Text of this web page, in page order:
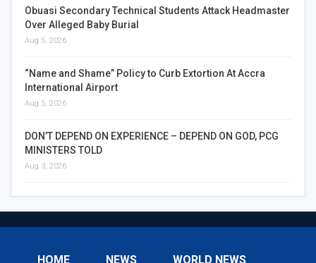
Obuasi Secondary Technical Students Attack Headmaster
Over Alleged Baby Burial
Aug 5, 2026
“Name and Shame” Policy to Curb Extortion At Accra
International Airport
Aug 5, 2026
DON’T DEPEND ON EXPERIENCE – DEPEND ON GOD, PCG
MINISTERS TOLD
Aug 3, 2026
HOME NEWS WORLD NEWS